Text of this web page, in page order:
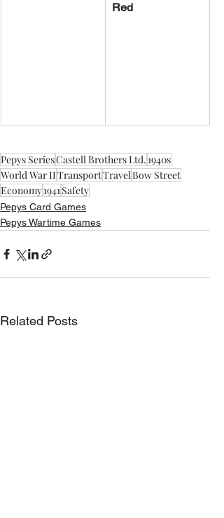
Red
Pepys SeriesCastell Brothers Ltd.1940s
World War IITransportTravelBow Street
Economy1941Safety
Pepys Card Games
Pepys Wartime Games
Related Posts